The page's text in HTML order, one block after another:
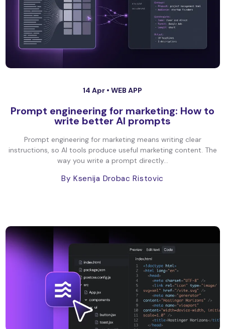
14 Apr • WEB APP
Prompt engineering for marketing: How to
write better AI prompts
Prompt engineering for marketing means writing clear
instructions, so AI tools produce useful marketing content. The
way you write a prompt directly...
By Ksenija Drobac Ristovic